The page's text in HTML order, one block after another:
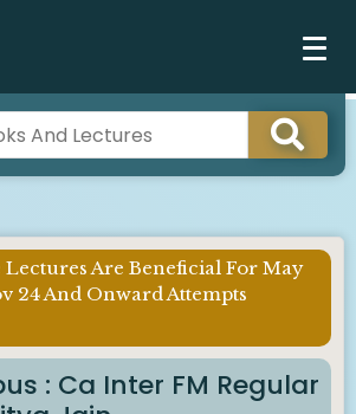
Lectures Are Beneficial For May
24 And Onward Attempts
: Ca Inter FM Regular